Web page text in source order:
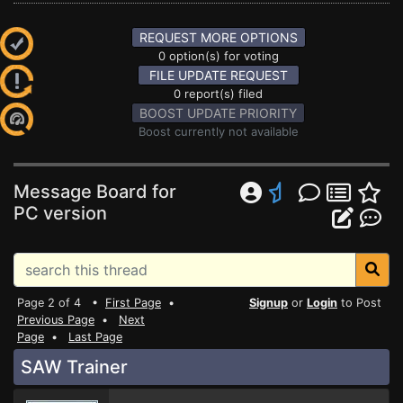
REQUEST MORE OPTIONS
0 option(s) for voting
FILE UPDATE REQUEST
0 report(s) filed
BOOST UPDATE PRIORITY
Boost currently not available
Message Board for
PC version
Page 2 of 4 • First Page •
Previous Page • Next
Page • Last Page
Signup or Login to Post
SAW Trainer